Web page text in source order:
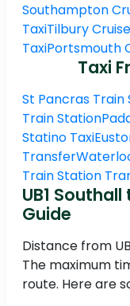
Southampton
TaxiTilbury
TaxiPortsmouth
Taxi
St Pancras Train
Train Station
Statino Taxi
Transfer
Train Station
UB1
Guide
Distance from
The maximum
route. Here are